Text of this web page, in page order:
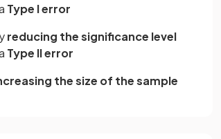
Type I error
reducing the significance level
Type IIerror
the size of the sample